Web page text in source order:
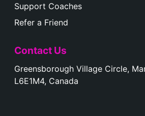
Support Coaches
Refer a Friend
Contact Us
Greensborough Village Circle,
L6E1M4, Canada